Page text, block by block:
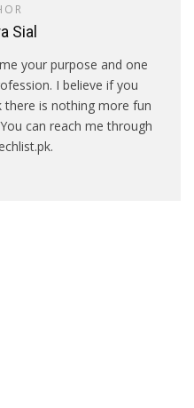
Sial
your purpose and one
I believe if you
is nothing more fun
can reach me through